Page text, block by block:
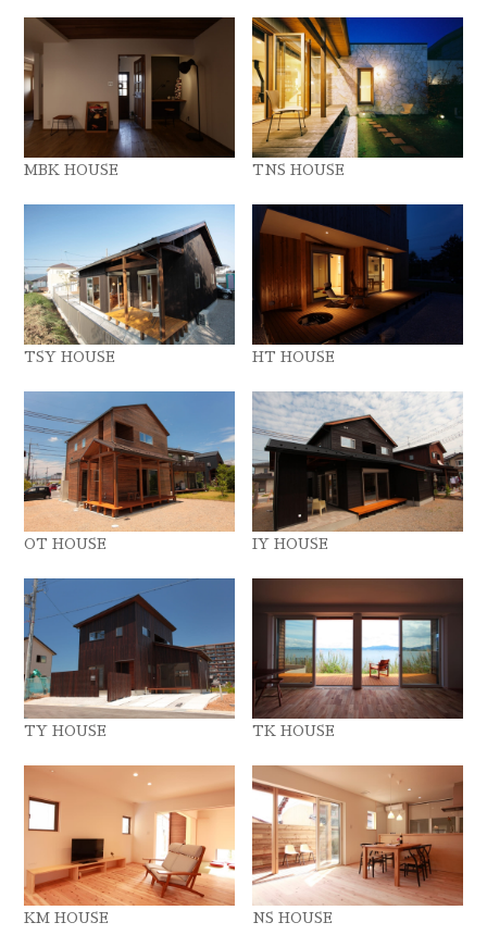
MBK HOUSE TNS HOUSE
TSY HOUSE HT HOUSE
OT HOUSE IY HOUSE
TY HOUSE TK HOUSE
KM HOUSE NS HOUSE